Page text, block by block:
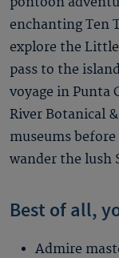
enchanting Ten
explore the
pass to the
voyage in Punta
River Botanical
museums
wander the lush
Best of all,
Admire